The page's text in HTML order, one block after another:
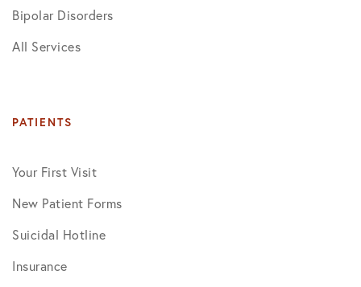
Bipolar Disorders
All Services
PATIENTS
Your First Visit
New Patient Forms
Suicidal Hotline
Insurance